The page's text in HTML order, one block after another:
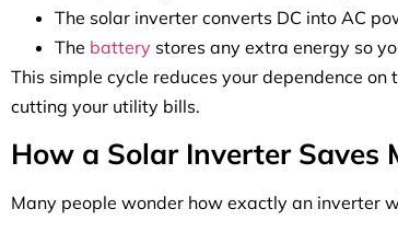
The solar inverter converts DC into AC
The battery stores any extra energy so
This simple cycle reduces your dependence
cutting your utility bills.
How a Solar Inverter Saves
Many people wonder how exactly an inverter